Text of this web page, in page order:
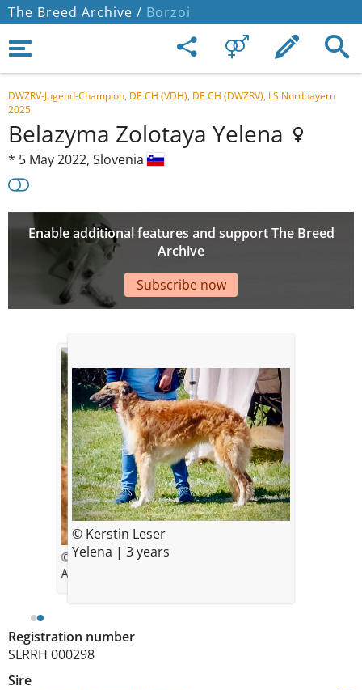
The Breed Archive / Borzoi
DWZRV-Jugend-Champion, DE CH (VDH), DE CH (DWZRV), LS Nordbayern
2025
Belazyma Zolotaya Yelena
* 5 May 2022, Slovenia
Enable additional features and support The Breed
Archive
Subscribe now
Registration number
SLRRH 000298
Sire
© Kerstin Lesser
Auf dem Foto 5 Monate alt
© Kerstin Leser
Yelena | 3 years